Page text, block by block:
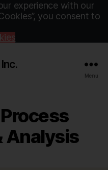
experience with our
you consent to
Menu
Analysis